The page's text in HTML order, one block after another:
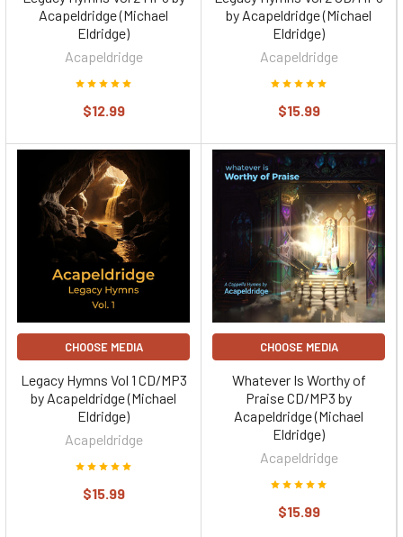
Acapeldridge (Michael
Eldridge)
Acapeldridge
$12.99
by Acapeldridge (Michael
Eldridge)
Acapeldridge
$15.99
CHOOSE MEDIA
Legacy Hymns Vol 1 CD/MP3
by Acapeldridge (Michael
Eldridge)
Acapeldridge
$15.99
CHOOSE MEDIA
Whatever Is Worthy of
Praise CD/MP3 by
Acapeldridge (Michael
Eldridge)
Acapeldridge
$15.99